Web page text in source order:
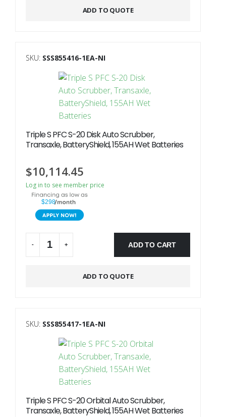
ADD TO QUOTE
SKU: SSS855416-1EA-NI
Triple S PFC S-20 Disk Auto Scrubber,
Transaxle, BatteryShield, 155AH Wet Batteries
$10,114.45
Log in to see member price
$298
- + ADD TO CART
ADD TO QUOTE
SKU: SSS855417-1EA-NI
Triple S PFC S-20 Orbital Auto Scrubber,
Transaxle, BatteryShield, 155AH Wet Batteries